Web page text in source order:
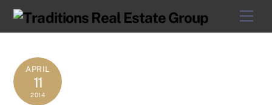
Skip
APRIL
11
2014